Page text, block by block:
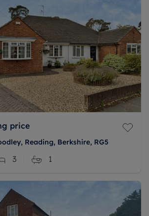
price
Reading, Berkshire, RG5
3 1